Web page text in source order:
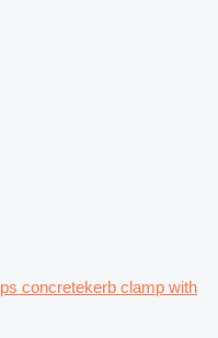
concretekerb clamp with